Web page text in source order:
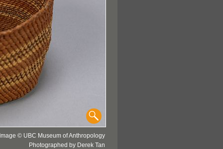
Image © UBC Museum of Anthropology
Photographed by Derek Tan